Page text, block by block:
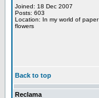
Joined: 18 Dec 2007
Posts: 603
Location: In my world of paper
flowers
Back to top
Reclama